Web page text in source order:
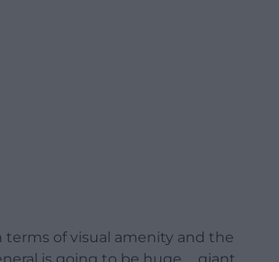
terms of visual amenity and the